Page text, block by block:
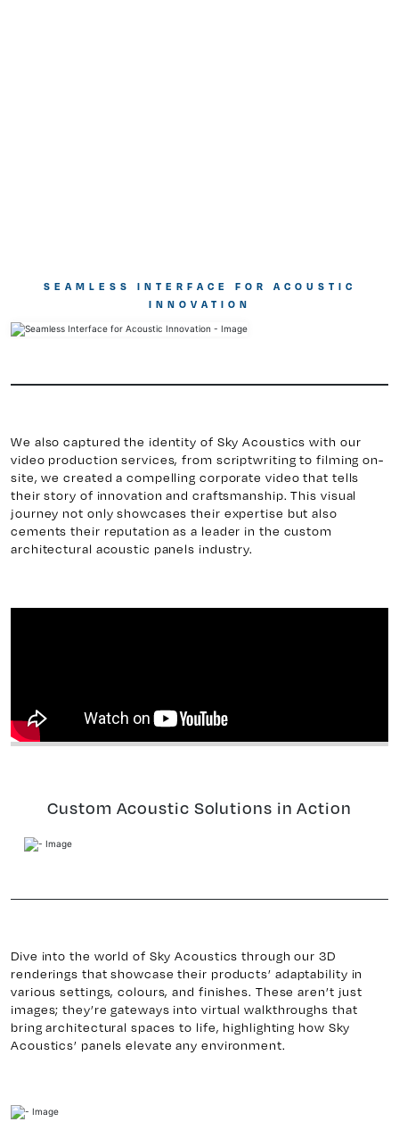
SEAMLESS INTERFACE FOR ACOUSTIC
INNOVATION
We also captured the identity of Sky Acoustics with our
video production services, from scriptwriting to filming on-
site, we created a compelling corporate video that tells
their story of innovation and craftsmanship. This visual
journey not only showcases their expertise but also
cements their reputation as a leader in the custom
architectural acoustic panels industry.
Custom Acoustic Solutions in Action
Dive into the world of Sky Acoustics through our 3D
renderings that showcase their products’ adaptability in
various settings, colours, and finishes. These aren’t just
images; they’re gateways into virtual walkthroughs that
bring architectural spaces to life, highlighting how Sky
Acoustics’ panels elevate any environment.